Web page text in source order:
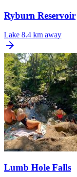
Ryburn Reservoir
Lake 8.4 km away
Lumb Hole Falls